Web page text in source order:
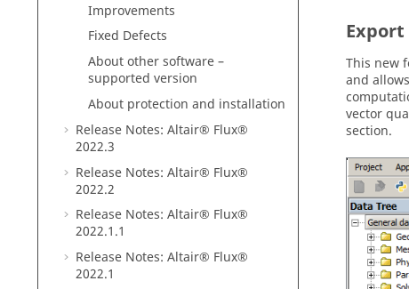
Improvements
Fixed Defects
About other software –
supported version
About protection and installation
Release Notes: Altair® Flux®
2022.3
Release Notes: Altair® Flux®
2022.2
Release Notes: Altair® Flux®
2022.1.1
Release Notes: Altair® Flux®
2022.1
Export
This new
and
vector
section.